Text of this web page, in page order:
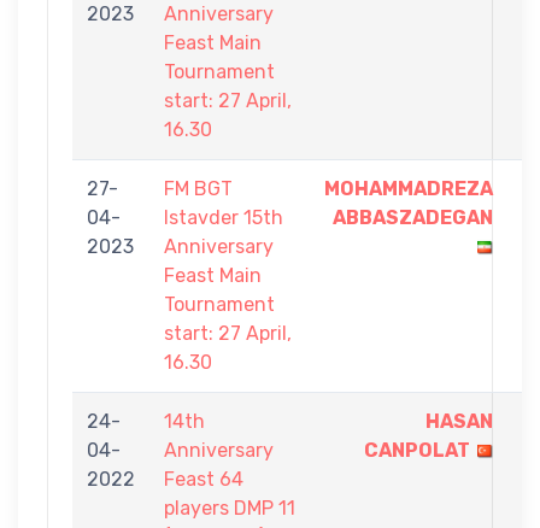
2023
Anniversary
Feast Main
Tournament
start: 27 April,
16.30
27-
04-
2023
FM BGT
Istavder 15th
Anniversary
Feast Main
Tournament
start: 27 April,
16.30
MOHAMMADREZA
ABBASZADEGAN
24-
04-
2022
14th
Anniversary
Feast 64
players DMP 11
HASAN
CANPOLAT